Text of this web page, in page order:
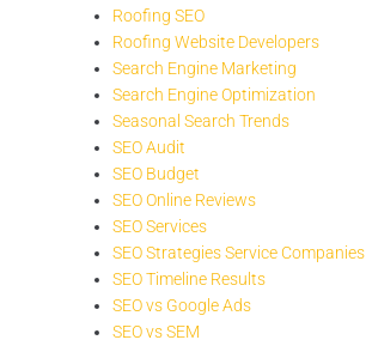
Roofing SEO
Roofing Website Developers
Search Engine Marketing
Search Engine Optimization
Seasonal Search Trends
SEO Audit
SEO Budget
SEO Online Reviews
SEO Services
SEO Strategies Service Companies
SEO Timeline Results
SEO vs Google Ads
SEO vs SEM